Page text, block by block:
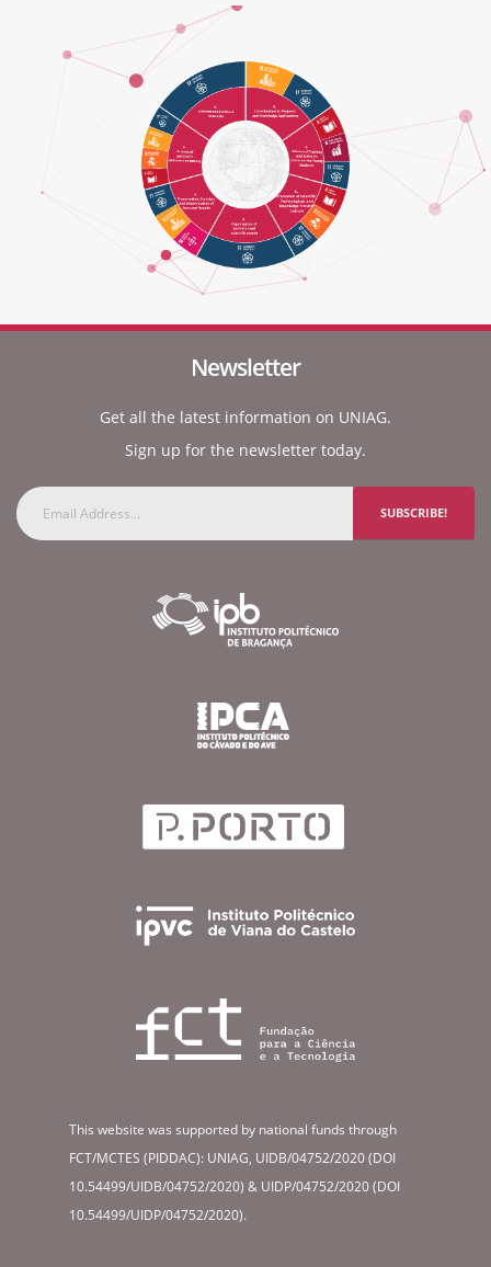
Newsletter
Get all the latest information on UNIAG.
Sign up for the newsletter today.
SUBSCRIBE!
This website was supported by national funds through
FCT/MCTES (PIDDAC): UNIAG, UIDB/04752/2020 (DOI
10.54499/UIDB/04752/2020) & UIDP/04752/2020 (DOI
10.54499/UIDP/04752/2020).